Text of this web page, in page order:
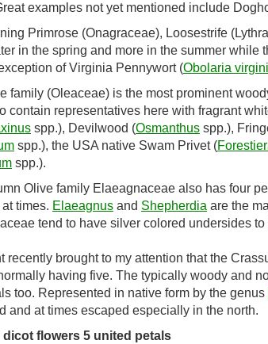
examples not yet mentioned include
Primrose (Onagraceae), Loosestrife
in the spring and more in the summer
of Virginia Pennywort (Obolaria
family (Oleaceae) is the most prominent
contain representatives here with fragrant
spp.), Devilwood (Osmanthus spp.),
spp.), the USA native Swam Privet (
spp.).
Olive family Elaeagnaceae also has four
times. Elaeagnus and Shepherdia are the
tend to have silver colored undersides to
recently brought to my attention that the
having five. The typically woody and
too. Represented in native form by the genus
and at times escaped especially in the north.
dicot flowers 5 united petals